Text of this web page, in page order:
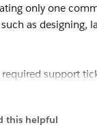
only one
as designing,
support
permission set.
this helpful